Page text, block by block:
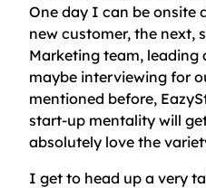
One day I can be onsite
new customer, the next,
Marketing team, leading
maybe interviewing for
mentioned before,
start-up mentality will
absolutely love the
I get to head up a very